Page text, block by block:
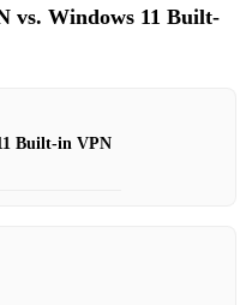
vs. Windows 11 Built-
Built-in VPN